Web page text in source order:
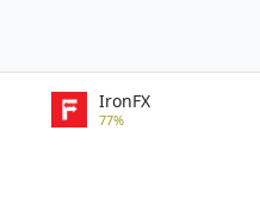
IronFX
77%